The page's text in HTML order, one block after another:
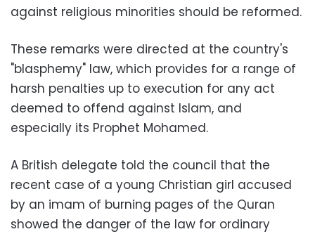
against religious minorities should be reformed.
These remarks were directed at the country's
"blasphemy" law, which provides for a range of
harsh penalties up to execution for any act
deemed to offend against Islam, and
especially its Prophet Mohamed.
A British delegate told the council that the
recent case of a young Christian girl accused
by an imam of burning pages of the Quran
showed the danger of the law for ordinary